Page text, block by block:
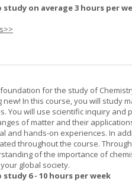
on average 3 hours per
for the study of
In this course, you will study
You will use scientific inquiry and
of matter and their
and hands-on experiences. In
throughout the course.
of the importance of
global society.
6 - 10 hours per week